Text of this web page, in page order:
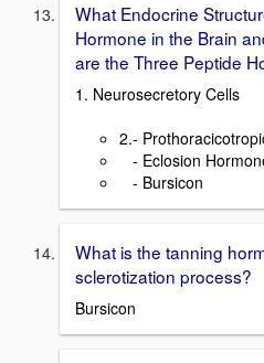
What Endocrine
Hormone in the Brain
are the Three Peptide
1. Neurosecretory Cells
2.-
- Eclosion
- Bursicon
What is the tanning
sclerotization process?
Bursicon